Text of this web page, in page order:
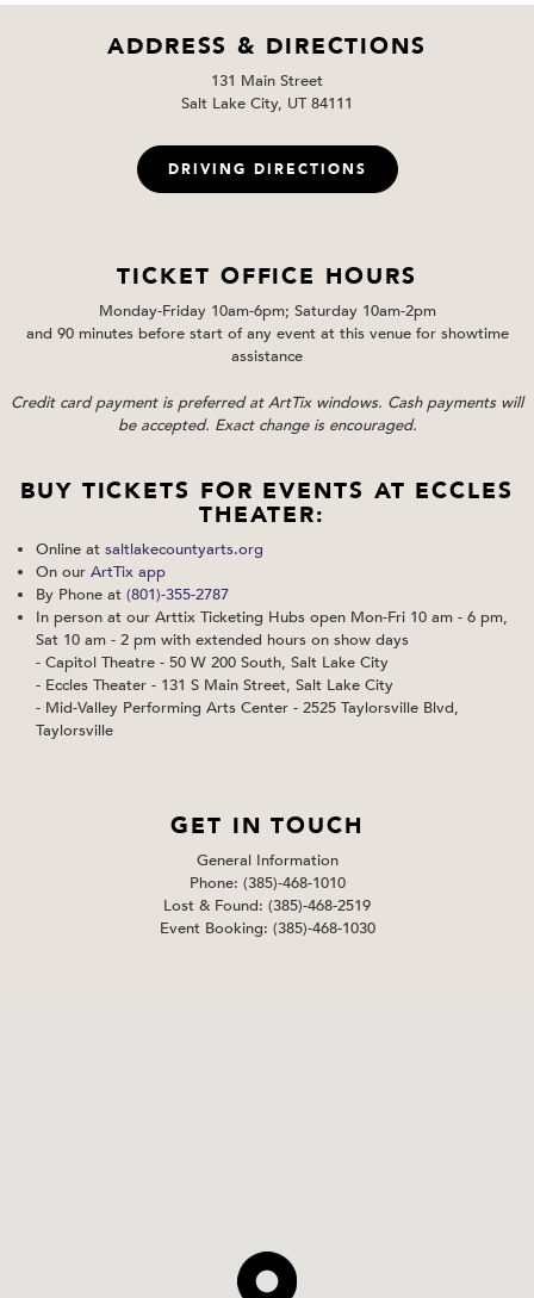
ADDRESS & DIRECTIONS
131 Main Street
Salt Lake City, UT 84111
DRIVING DIRECTIONS
TICKET OFFICE HOURS
Monday-Friday 10am-6pm; Saturday 10am-2pm
and 90 minutes before start of any event at this venue for showtime
assistance
Credit card payment is preferred at ArtTix windows. Cash payments will
be accepted. Exact change is encouraged.
BUY TICKETS FOR EVENTS AT ECCLES
THEATER:
Online at saltlakecountyarts.org
On our ArtTix app
By Phone at (801)-355-2787
In person at our Arttix Ticketing Hubs open Mon-Fri 10 am - 6 pm,
Sat 10 am - 2 pm with extended hours on show days
- Capitol Theatre - 50 W 200 South, Salt Lake City
- Eccles Theater - 131 S Main Street, Salt Lake City
- Mid-Valley Performing Arts Center - 2525 Taylorsville Blvd,
Taylorsville
GET IN TOUCH
General Information
Phone: (385)-468-1010
Lost & Found: (385)-468-2519
Event Booking: (385)-468-1030